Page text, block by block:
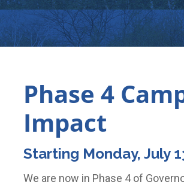
Phase 4
Impact
Starting Monday, July
We are now in Phase 4 of